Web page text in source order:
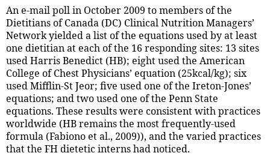
An e-mail poll in October 2009 to members of the
Dietitians of Canada (DC) Clinical Nutrition Managers’
Network yielded a list of the equations used by at least
one dietitian at each of the 16 responding sites: 13 sites
used Harris Benedict (HB); eight used the American
College of Chest Physicians’ equation (25kcal/kg); six
used Mifflin-St Jeor; five used one of the Ireton-Jones’
equations; and two used one of the Penn State
equations. These results were consistent with practices
worldwide (HB remains the most frequently-used
formula (Fabiono et al., 2009)), and the varied practices
that the FH dietetic interns had noticed.